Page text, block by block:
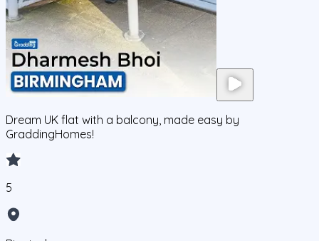
Dream UK flat with a balcony, made easy by
GraddingHomes!
5